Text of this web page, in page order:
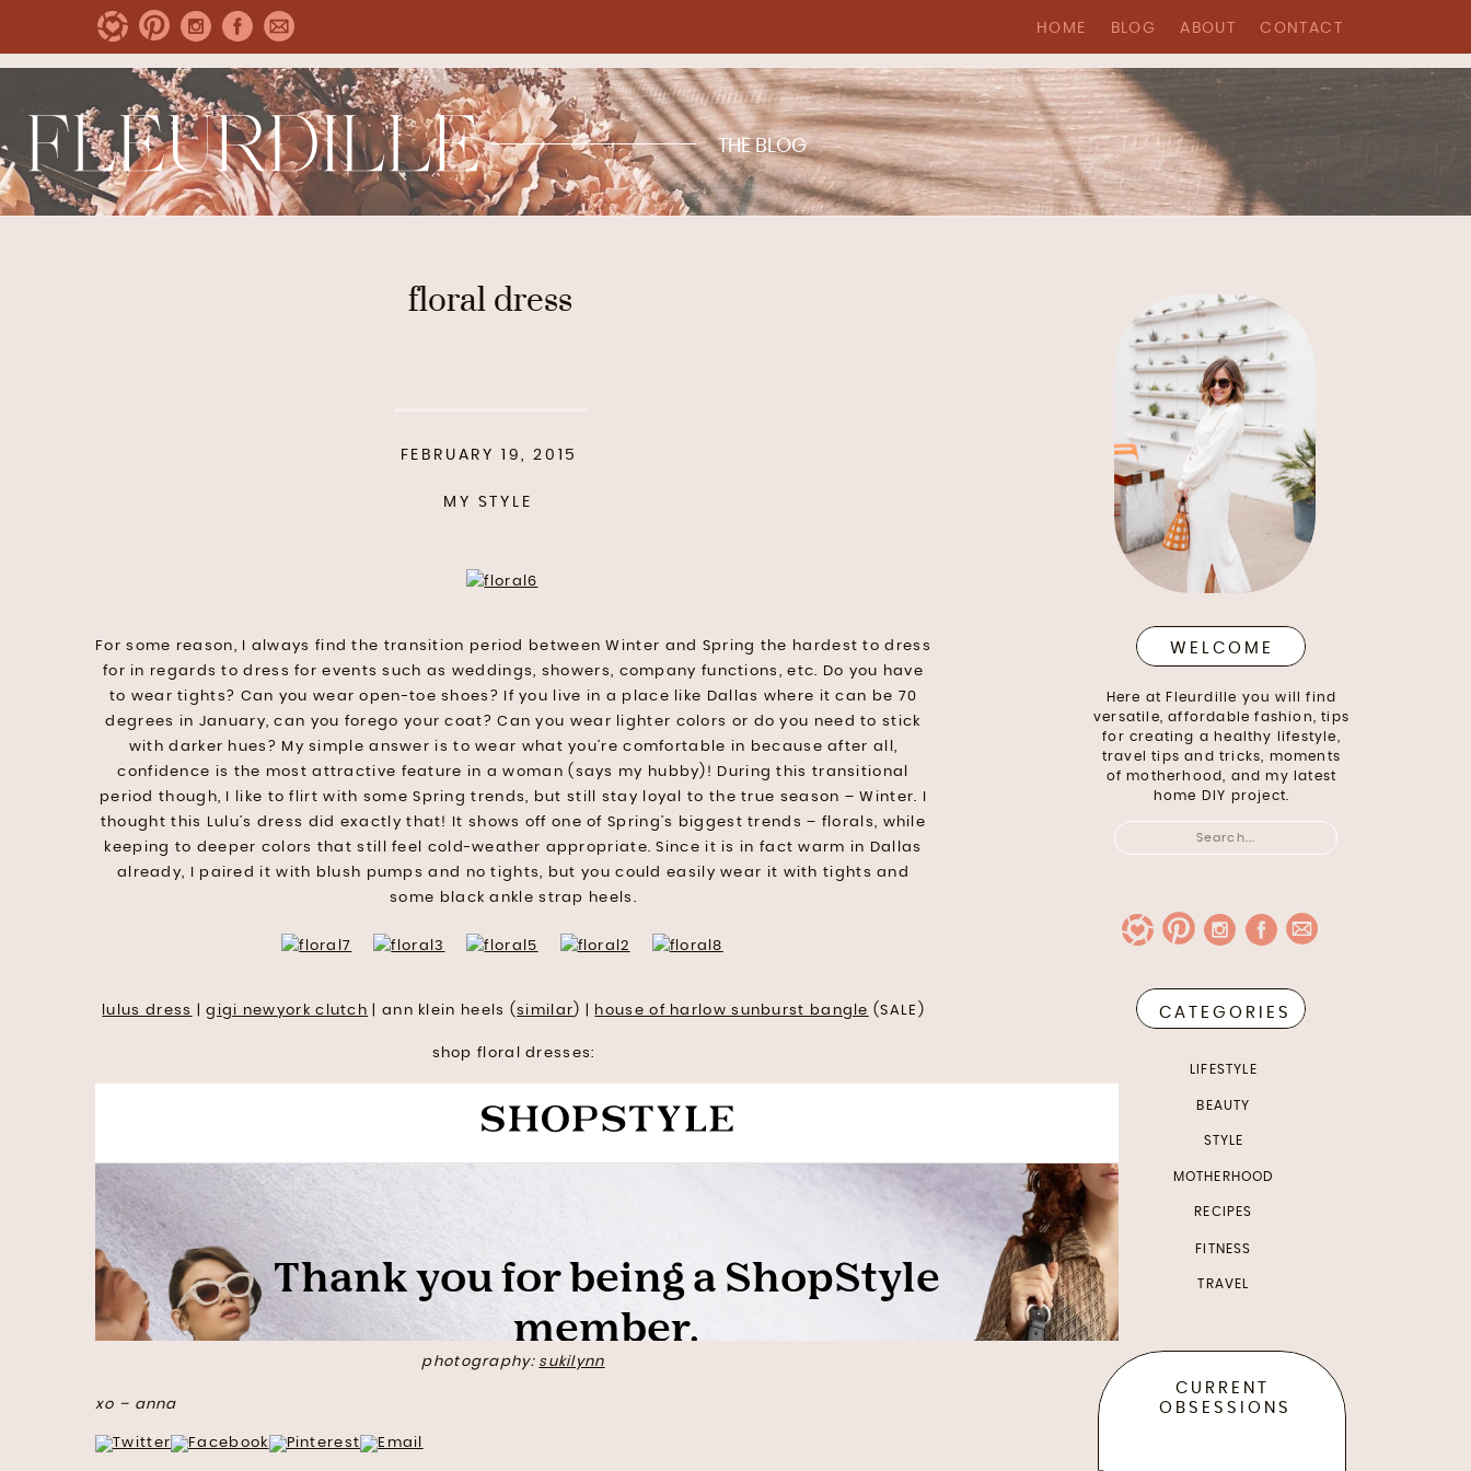
HOME BLOG ABOUT CONTACT
for:
Here at Fleurdille you will find
versatile, affordable fashion, tips
for creating a healthy lifestyle,
travel tips and tricks, moments
of motherhood, and my latest
home DIY project.
WELCOME
CATEGORIES
LIFESTYLE
BEAUTY
STYLE
FITNESS
TRAVEL
MOTHERHOOD
RECIPES
CURRENT
OBSESSIONS
THE BLOG
floral dress
MY STYLE
FEBRUARY 19, 2015
For some reason, I always find the transition period between Winter and Spring the hardest to dress
for in regards to dress for events such as weddings, showers, company functions, etc. Do you have
to wear tights? Can you wear open-toe shoes? If you live in a place like Dallas where it can be 70
degrees in January, can you forego your coat? Can you wear lighter colors or do you need to stick
with darker hues? My simple answer is to wear what you’re comfortable in because after all,
confidence is the most attractive feature in a woman (says my hubby)! During this transitional
period though, I like to flirt with some Spring trends, but still stay loyal to the true season – Winter. I
thought this Lulu’s dress did exactly that! It shows off one of Spring’s biggest trends – florals, while
keeping to deeper colors that still feel cold-weather appropriate. Since it is in fact warm in Dallas
already, I paired it with blush pumps and no tights, but you could easily wear it with tights and
some black ankle strap heels.
lulus dress |gigi newyork clutch | ann klein heels (similar ) | house of harlow sunburst bangle (SALE)
shop floral dresses:
photography: sukilynn
xo – anna